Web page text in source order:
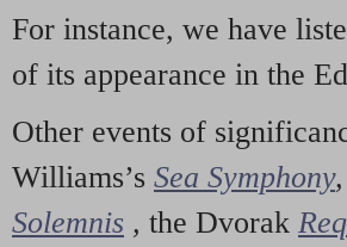
For instance, we have
of its appearance in the
Other events of
Williams’s Sea Symphony,
Solemnis , the Dvorak